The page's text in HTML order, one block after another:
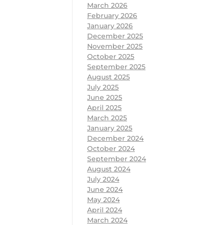
March 2026
February 2026
January 2026
December 2025
November 2025
October 2025
September 2025
August 2025
July 2025
June 2025
April 2025
March 2025
January 2025
December 2024
October 2024
September 2024
August 2024
July 2024
June 2024
May 2024
April 2024
March 2024